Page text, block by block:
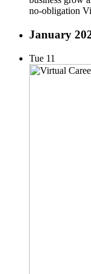
no-obligation
January
Tue 11